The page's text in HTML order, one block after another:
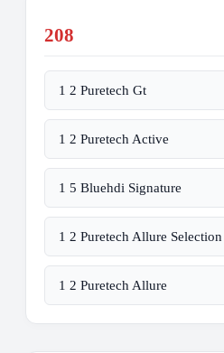
208
1 2 Puretech Gt
1 2 Puretech Active
1 5 Bluehdi Signature
1 2 Puretech Allure Selection
1 2 Puretech Allure